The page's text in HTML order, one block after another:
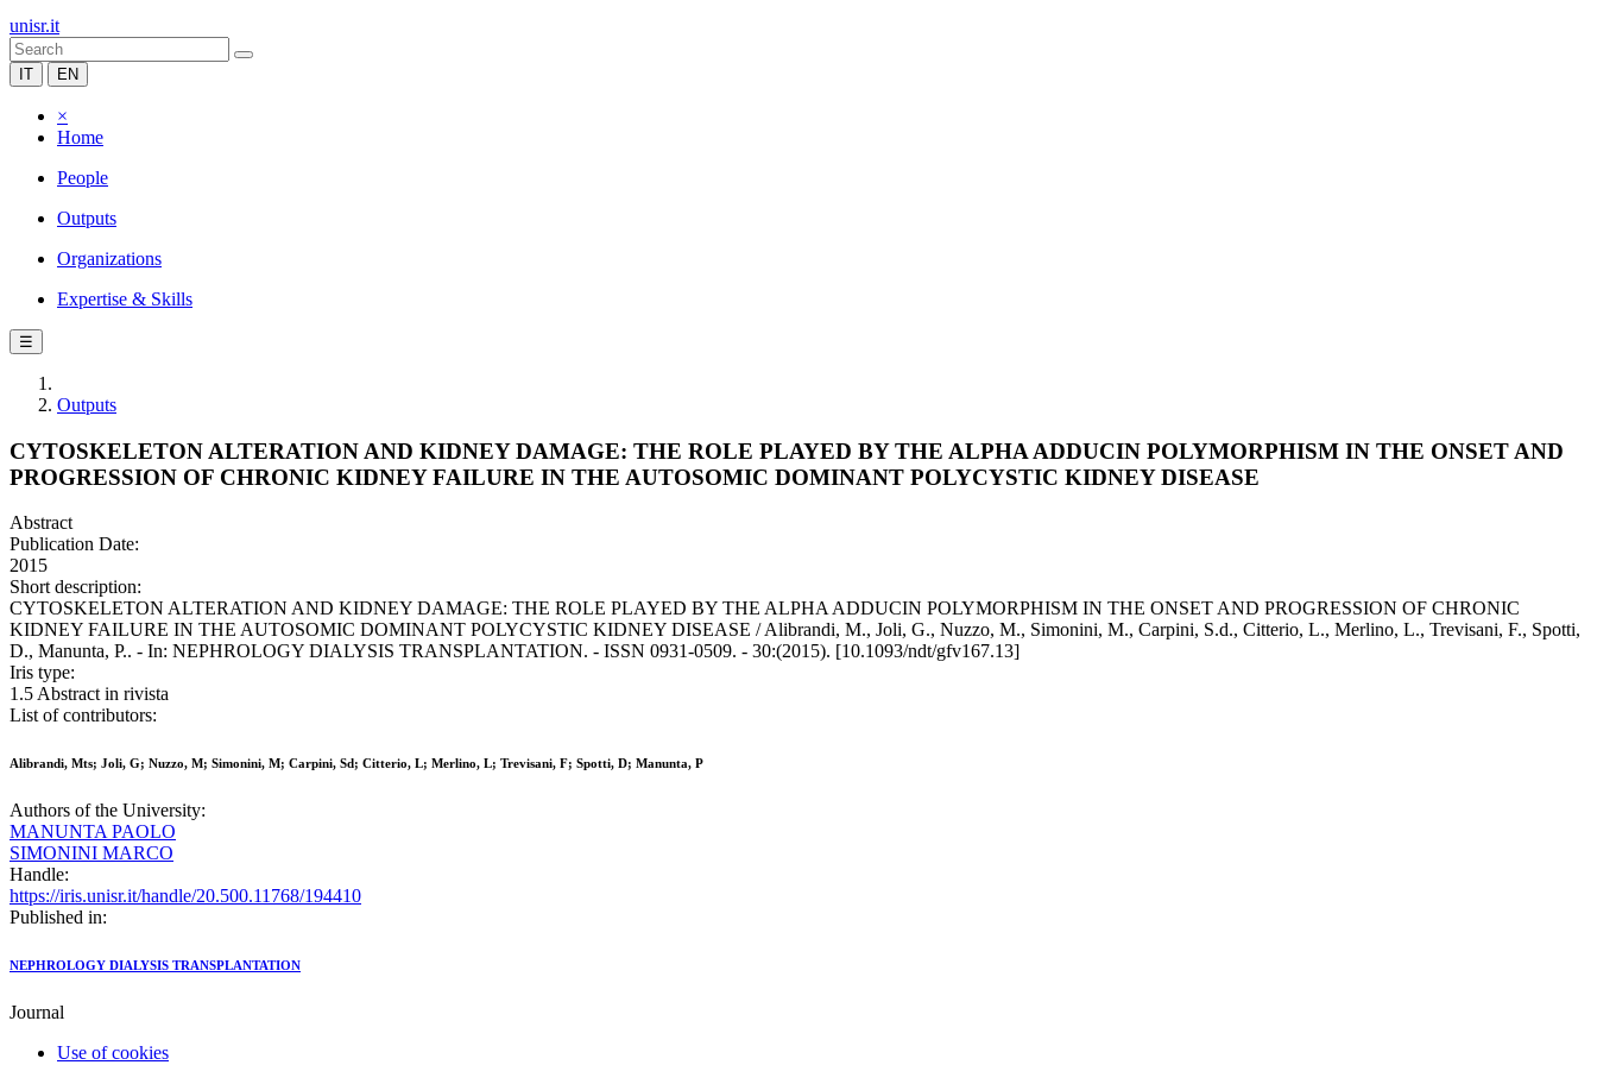
unisr.it
IT EN
×
Home
People
Outputs
Organizations
Expertise & Skills
☰
Outputs
CYTOSKELETON ALTERATION AND KIDNEY DAMAGE: THE ROLE PLAYED BY THE ALPHA ADDUCIN POLYMORPHISM IN THE ONSET AND
PROGRESSION OF CHRONIC KIDNEY FAILURE IN THE AUTOSOMIC DOMINANT POLYCYSTIC KIDNEY DISEASE
Abstract
Publication Date:
2015
Short description:
CYTOSKELETON ALTERATION AND KIDNEY DAMAGE: THE ROLE PLAYED BY THE ALPHA ADDUCIN POLYMORPHISM IN THE ONSET AND PROGRESSION OF CHRONIC
KIDNEY FAILURE IN THE AUTOSOMIC DOMINANT POLYCYSTIC KIDNEY DISEASE / Alibrandi, M., Joli, G., Nuzzo, M., Simonini, M., Carpini, S.d., Citterio, L., Merlino, L., Trevisani, F., Spotti,
D., Manunta, P.. - In: NEPHROLOGY DIALYSIS TRANSPLANTATION. - ISSN 0931-0509. - 30:(2015). [10.1093/ndt/gfv167.13]
Iris type:
1.5 Abstract in rivista
List of contributors:
Alibrandi, Mts; Joli, G; Nuzzo, M; Simonini, M; Carpini, Sd; Citterio, L; Merlino, L; Trevisani, F; Spotti, D; Manunta, P
Authors of the University:
MANUNTA PAOLO
SIMONINI MARCO
Handle:
https://iris.unisr.it/handle/20.500.11768/194410
Published in:
NEPHROLOGY DIALYSIS TRANSPLANTATION
Journal
Use of cookies